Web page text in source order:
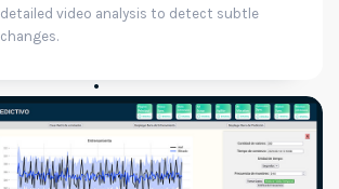
detailed video analysis to detect subtle
changes.